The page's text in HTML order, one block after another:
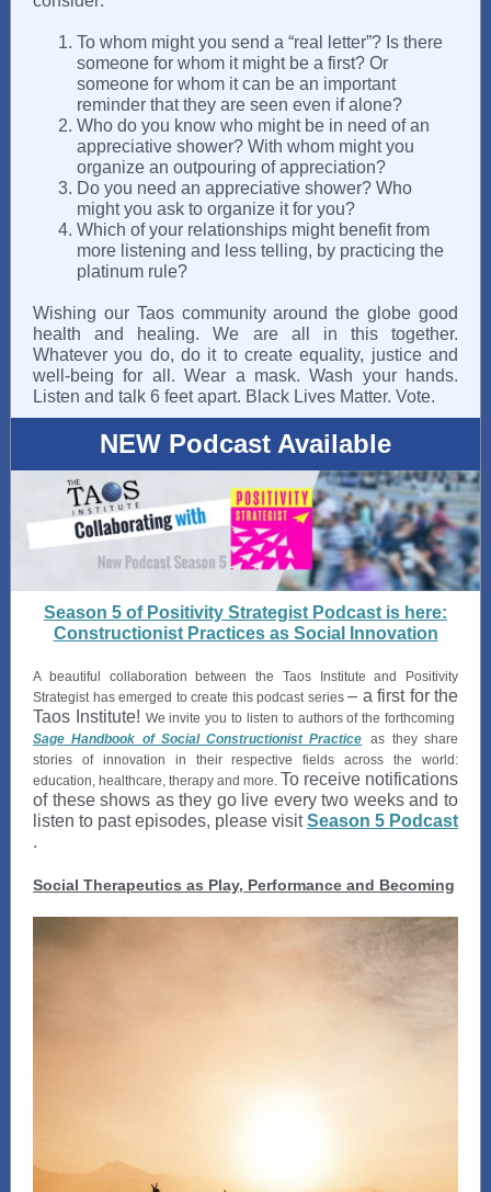
To whom might you send a “real letter”? Is there
someone for whom it might be a first? Or
someone for whom it can be an important
reminder that they are seen even if alone?
Who do you know who might be in need of an
appreciative shower? With whom might you
organize an outpouring of appreciation?
Do you need an appreciative shower? Who
might you ask to organize it for you?
Which of your relationships might benefit from
more listening and less telling, by practicing the
platinum rule?
Wishing our Taos community around the globe good
health and healing. We are all in this together.
Whatever you do, do it to create equality, justice and
well-being for all. Wear a mask. Wash your hands.
Listen and talk 6 feet apart. Black Lives Matter. Vote.
NEW Podcast Available
Season 5 of Positivity Strategist Podcast is here:
Constructionist Practices as Social Innovation
A beautiful collaboration between the Taos Institute and Positivity
Strategist has emerged to create this podcast series – a first for the
Taos Institute! We invite you to listen to authors of the forthcoming
Sage Handbook of Social Constructionist Practice as they share
stories of innovation in their respective fields across the world:
education, healthcare, therapy and more. To receive notifications
of these shows as they go live every two weeks and to
listen to past episodes, please visitSeason 5 Podcast
.
Social Therapeutics as Play, Performance and Becoming